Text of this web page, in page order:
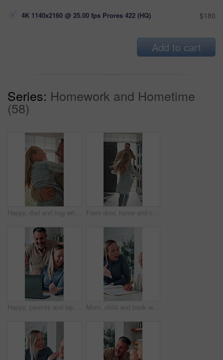
4K 1140x2160 @ 25.00 fps Prores 422 (HQ) $180
Add to cart
Series: Homework and Hometime
(58)
Happy, dad and hug with child in home for welcome, greeting or bonding together by door entrance. Father, kid or holding daughter with smile, comfort or embrace for childhood, love or care in house Front door, home and child running to dad for hug, welcome and greeting for arrival or return from work. Happy man, girl kid or daughter in family house with love, flare or reunion and security
Happy, parents and laptop with children in home for website, research or booking holiday together. Mom, dad and talking with kids on computer for online travel app or planning family trip in house Mom, child and book with discipline for homework, education or learning difficulty with attitude. Mother, kid or fighting with ADHD, lazy or stubborn daughter for tutoring or bad behavior in house